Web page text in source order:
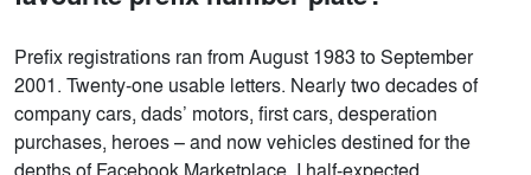
Prefix registrations ran from August 1983 to September
2001. Twenty-one usable letters. Nearly two decades of
company cars, dads’ motors, first cars, desperation
purchases, heroes – and now vehicles destined for the